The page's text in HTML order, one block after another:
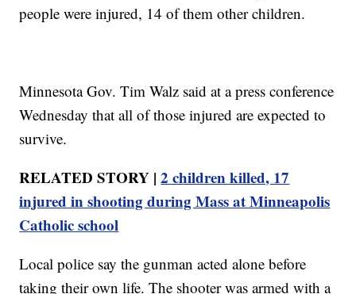
people were injured, 14 of them other children.
Minnesota Gov. Tim Walz said at a press conference
Wednesday that all of those injured are expected to
survive.
RELATED STORY |2 children killed, 17
injured in shooting during Mass at Minneapolis
Catholic school
Local police say the gunman acted alone before
taking their own life. The shooter was armed with a